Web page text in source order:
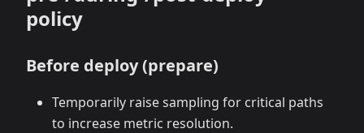
policy
Before deploy (prepare)
Temporarily raise sampling for critical paths
to increase metric resolution.